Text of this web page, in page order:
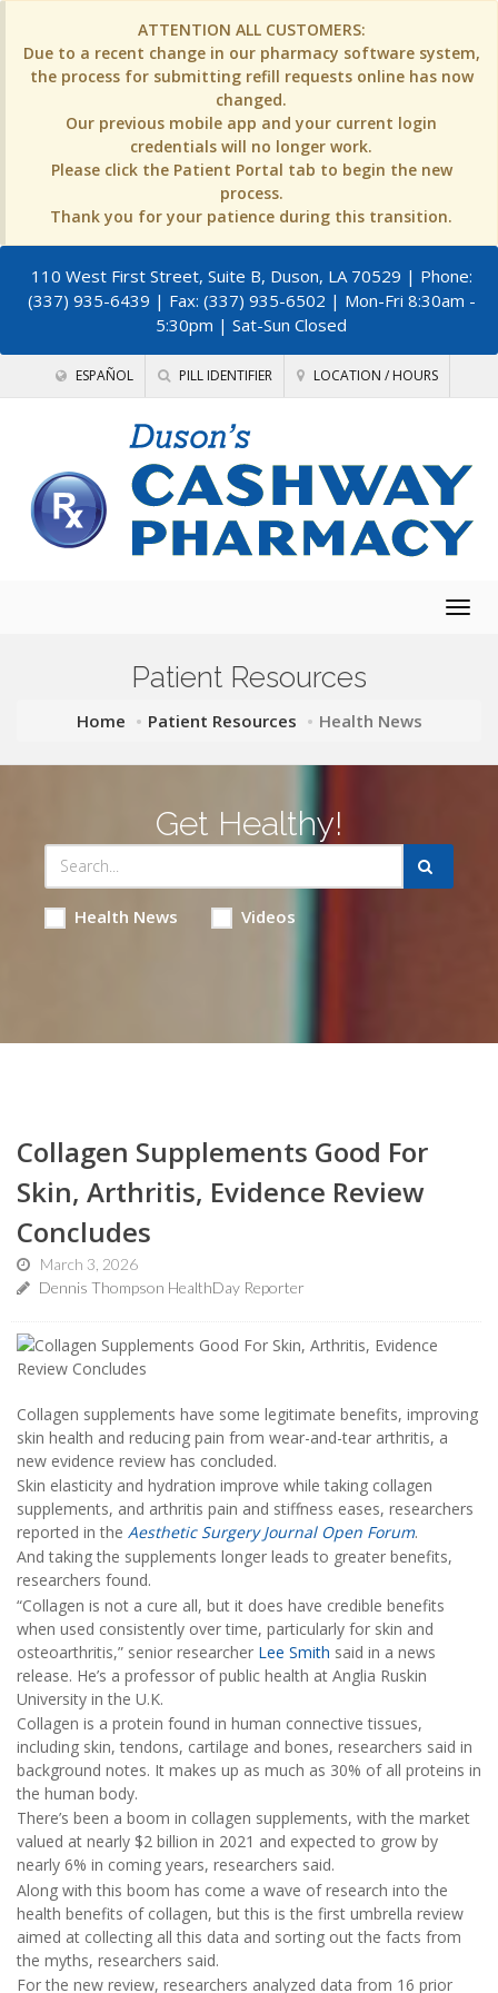
ATTENTION ALL CUSTOMERS:
Due to a recent change in our pharmacy software system,
the process for submitting refill requests online has now
changed.
Our previous mobile app and your current login
credentials will no longer work.
Please click the Patient Portal tab to begin the new
process.
Thank you for your patience during this transition.
110 West First Street, Suite B, Duson, LA 70529 | Phone:
(337) 935-6439 | Fax: (337) 935-6502 | Mon-Fri 8:30am -
5:30pm | Sat-Sun Closed
ESPAÑOL PILL IDENTIFIER LOCATION / HOURS
Patient Resources
Home Patient Resources Health News
Get Healthy!
Health News Videos
Collagen Supplements Good For
Skin, Arthritis, Evidence Review
Concludes
March 3, 2026
Dennis Thompson HealthDay Reporter
Collagen supplements have some legitimate benefits, improving
skin health and reducing pain from wear-and-tear arthritis, a
new evidence review has concluded.
Skin elasticity and hydration improve while taking collagen
supplements, and arthritis pain and stiffness eases, researchers
reported in the Aesthetic Surgery Journal Open Forum.
And taking the supplements longer leads to greater benefits,
researchers found.
“Collagen is not a cure all, but it does have credible benefits
when used consistently over time, particularly for skin and
osteoarthritis,” senior researcher Lee Smith said in a news
release. He’s a professor of public health at Anglia Ruskin
University in the U.K.
Collagen is a protein found in human connective tissues,
including skin, tendons, cartilage and bones, researchers said in
background notes. It makes up as much as 30% of all proteins in
the human body.
There’s been a boom in collagen supplements, with the market
valued at nearly $2 billion in 2021 and expected to grow by
nearly 6% in coming years, researchers said.
Along with this boom has come a wave of research into the
health benefits of collagen, but this is the first umbrella review
aimed at collecting all this data and sorting out the facts from
the myths, researchers said.
For the new review, researchers analyzed data from 16 prior